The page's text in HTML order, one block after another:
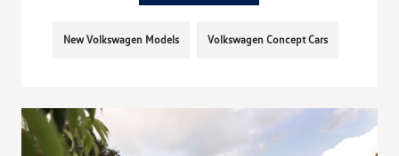
New Volkswagen Models Volkswagen Concept Cars